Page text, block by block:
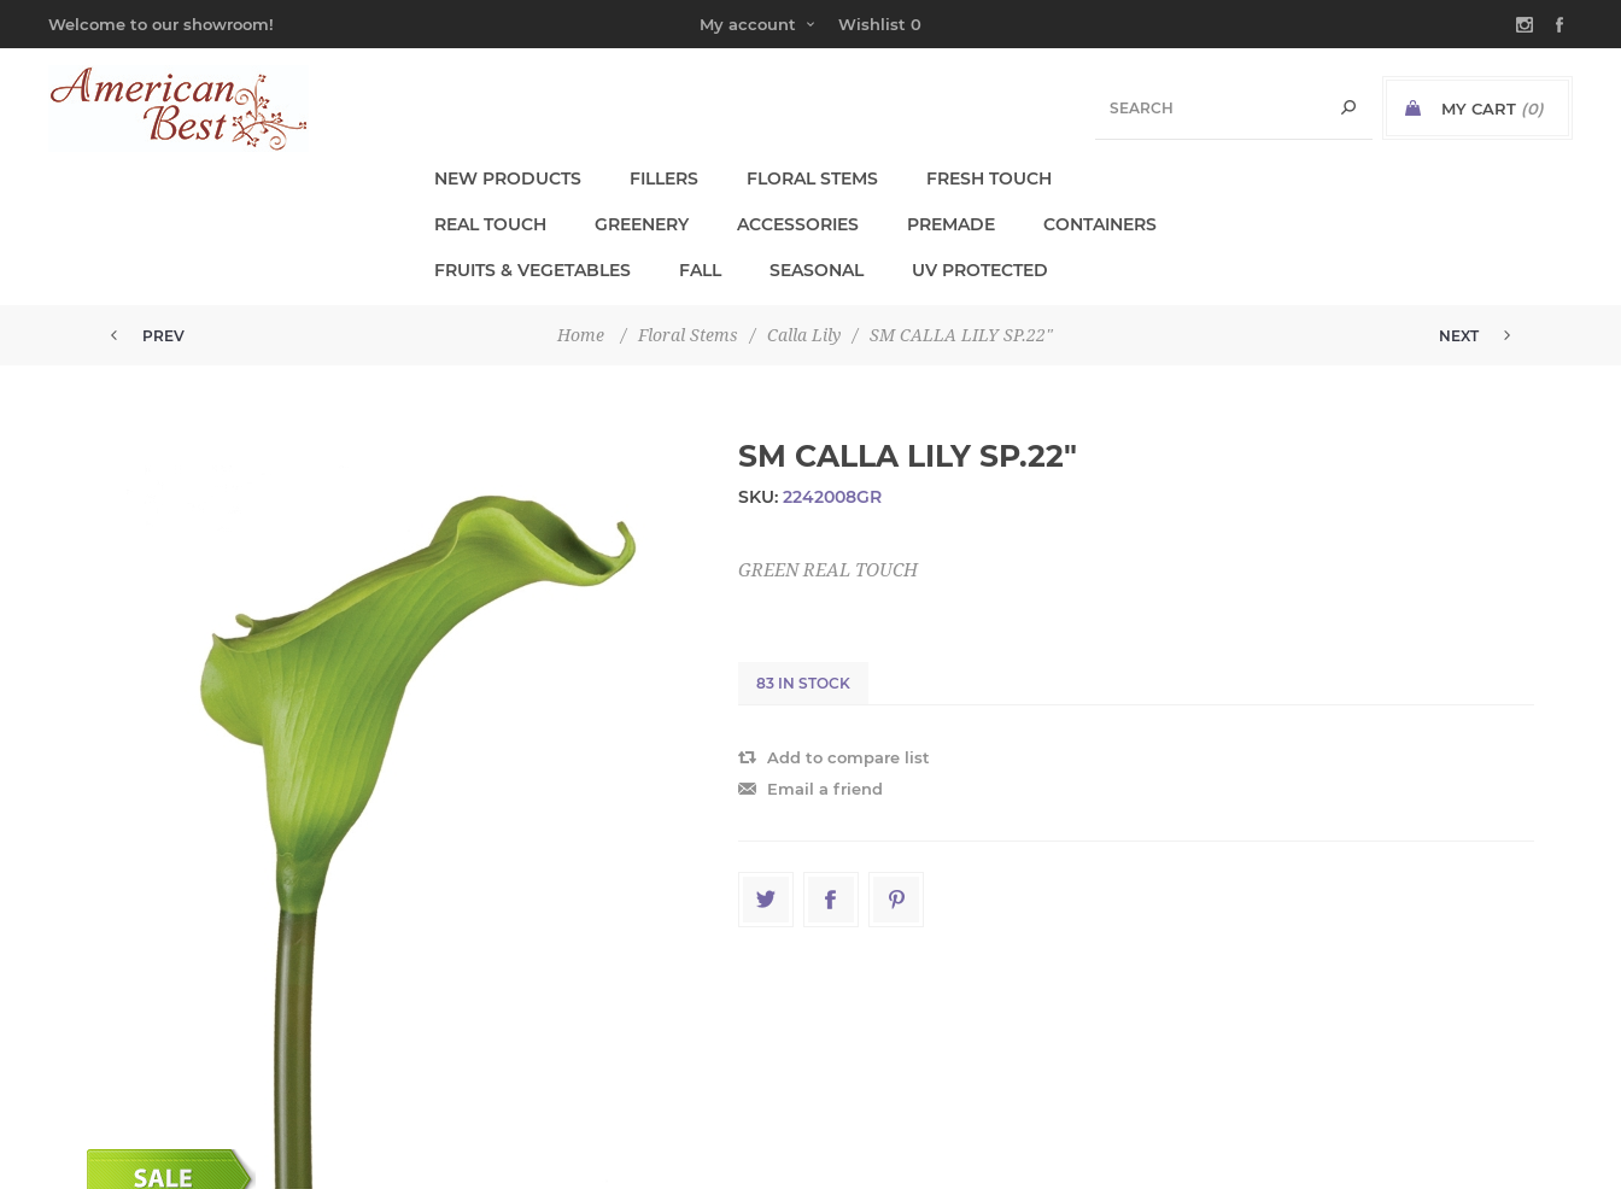
Welcome to our showroom! My account Wishlist 0
MY CART (0)
NEW PRODUCTS FILLERS FLORAL STEMS FRESH TOUCH
REAL TOUCH GREENERY ACCESSORIES PREMADE CONTAINERS
FRUITS & VEGETABLES FALL SEASONAL UV PROTECTED
Home / Floral Stems / Calla Lily / SM CALLA LILY SP.22"
PREV NEXT
SM CALLA LILY SP.22"
SKU: 2242008GR
GREEN REAL TOUCH
83 IN STOCK
Add to compare list
Email a friend